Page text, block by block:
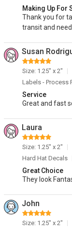
Making Up For
Thank you for
transit and
Susan
Size: 1.25" x 2"
Labels - Process
Service
Great and fast
Laura
Size: 1.25" x 2"
Hard Hat Decals
Great Choice
They look
John
Size: 1.25" x 2"